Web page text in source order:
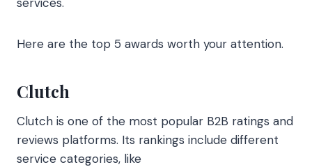
Here are the top 5 awards worth your attention.
Clutch
Clutch is one of the most popular B2B ratings and
reviews platforms. Its rankings include different
service categories, like